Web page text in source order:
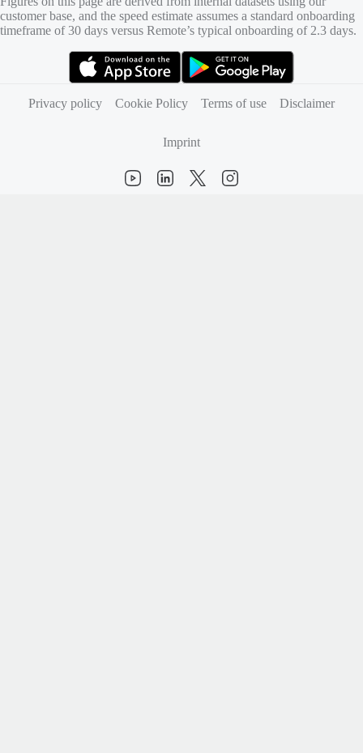
customer base, and the speed estimate assumes a standard onboarding
timeframe of 30 days versus Remote’s typical onboarding of 2.3 days.
Privacy policy
Cookie Policy Terms of use Disclaimer
Imprint